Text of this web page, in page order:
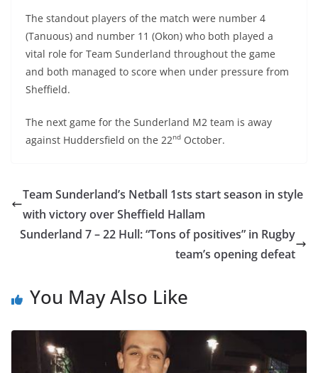
The standout players of the match were number 4
(Tanuous) and number 11 (Okon) who both played a
vital role for Team Sunderland throughout the game
and both managed to score when under pressure from
Sheffield.
The next game for the Sunderland M2 team is away
against Huddersfield on the 22nd October.
Team Sunderland’s Netball 1sts start season in style
with victory over Sheffield Hallam
Sunderland 7 – 22 Hull: “Tons of positives” in Rugby
team’s opening defeat
You May Also Like